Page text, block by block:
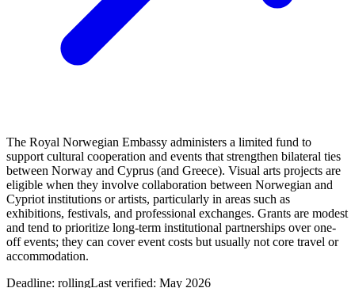
The Royal Norwegian Embassy administers a limited fund to
support cultural cooperation and events that strengthen bilateral ties
between Norway and Cyprus (and Greece). Visual arts projects are
eligible when they involve collaboration between Norwegian and
Cypriot institutions or artists, particularly in areas such as
exhibitions, festivals, and professional exchanges. Grants are modest
and tend to prioritize long-term institutional partnerships over one-
off events; they can cover event costs but usually not core travel or
accommodation.
Deadline: rollingLast verified: May 2026